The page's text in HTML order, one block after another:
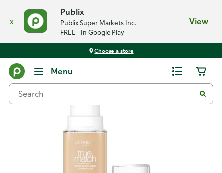
x
Publix
Publix Super Markets Inc.
FREE - In Google Play
View
Choose a store
Menu